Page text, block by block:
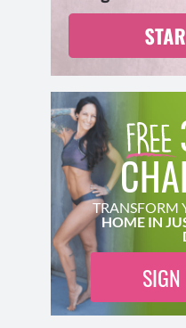
TRANSFORM
HOME IN